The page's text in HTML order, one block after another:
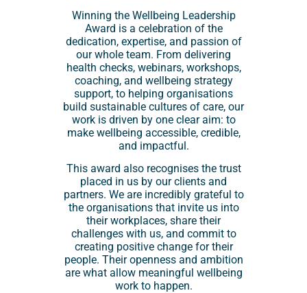
Winning the Wellbeing Leadership
Award is a celebration of the
dedication, expertise, and passion of
our whole team. From delivering
health checks, webinars, workshops,
coaching, and wellbeing strategy
support, to helping organisations
build sustainable cultures of care, our
work is driven by one clear aim: to
make wellbeing accessible, credible,
and impactful.
This award also recognises the trust
placed in us by our clients and
partners. We are incredibly grateful to
the organisations that invite us into
their workplaces, share their
challenges with us, and commit to
creating positive change for their
people. Their openness and ambition
are what allow meaningful wellbeing
work to happen.